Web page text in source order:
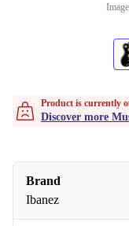
Product is currently
Discover more
Brand
Ibanez